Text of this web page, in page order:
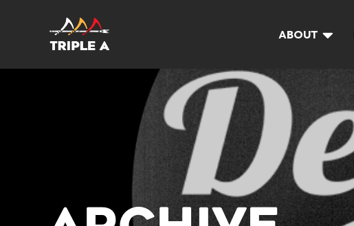
ABOUT